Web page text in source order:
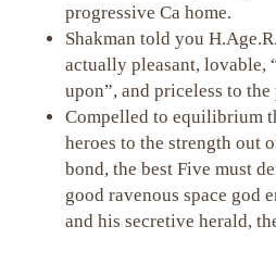
progressive Ca home.
Shakman told you
actually pleasant, lovable,
upon”, and priceless to the
Compelled to equilibrium
heroes to the strength out
bond, the best Five must
good ravenous space god
and his secretive herald,